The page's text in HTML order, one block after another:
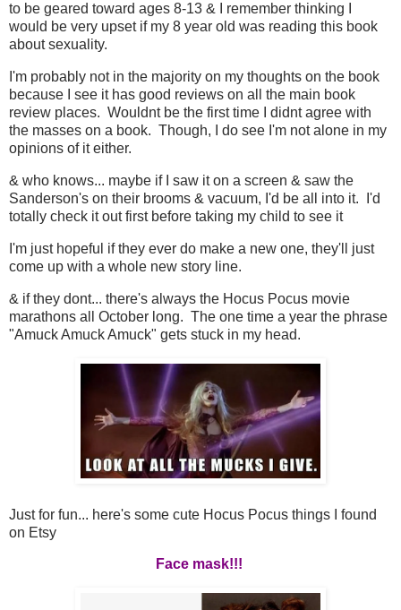
to be geared toward ages 8-13 & I remember thinking I
would be very upset if my 8 year old was reading this book
about sexuality.
I'm probably not in the majority on my thoughts on the book
because I see it has good reviews on all the main book
review places. Wouldnt be the first time I didnt agree with
the masses on a book. Though, I do see I'm not alone in my
opinions of it either.
& who knows... maybe if I saw it on a screen & saw the
Sanderson's on their brooms & vacuum, I'd be all into it. I'd
totally check it out first before taking my child to see it
I'm just hopeful if they ever do make a new one, they'll just
come up with a whole new story line.
& if they dont... there's always the Hocus Pocus movie
marathons all October long. The one time a year the phrase
"Amuck Amuck Amuck" gets stuck in my head.
Just for fun... here's some cute Hocus Pocus things I found
on Etsy
Face mask!!!